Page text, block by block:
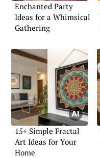
Enchanted Party
Ideas for a Whimsical
Gathering
15+ Simple Fractal
Art Ideas for Your
Home